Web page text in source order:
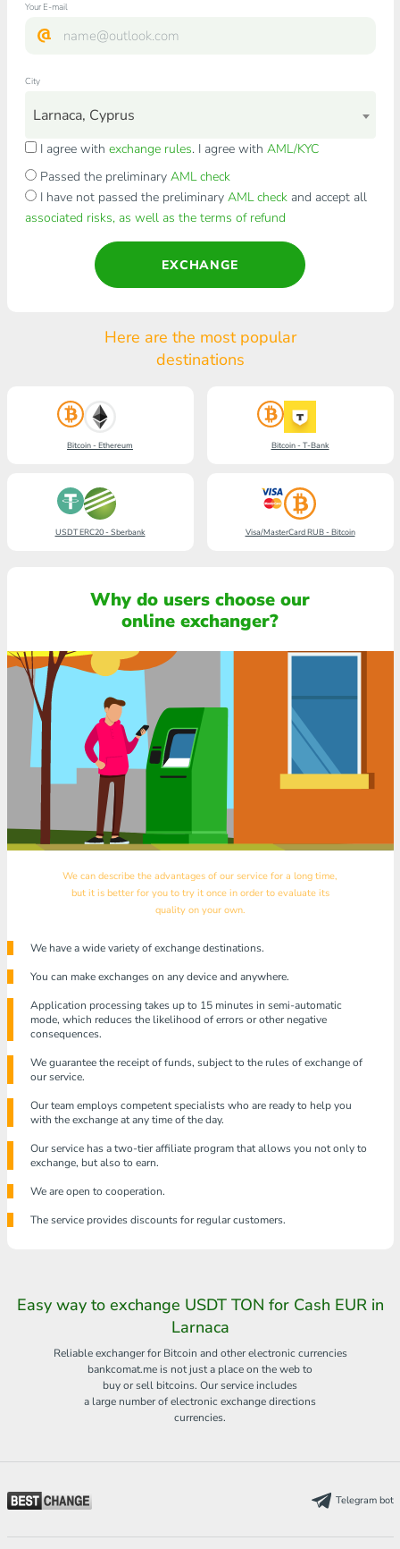
Your E-mail
City
Larnaca, Cyprus
I agree with exchange rules. I agree with AML/KYC
Passed the preliminary AML check
I have not passed the preliminary AML checkand accept all
associated risks, as well as the terms of refund
EXCHANGE
Here are the most popular
destinations
Bitcoin - Ethereum Bitcoin - T-Bank
USDT ERC20 - Sberbank Visa/MasterCard RUB - Bitcoin
Why do users choose our
online exchanger?
We can describe the advantages of our service for a long time,
but it is better for you to try it once in order to evaluate its
quality on your own.
We have a wide variety of exchange destinations.
You can make exchanges on any device and anywhere.
Application processing takes up to 15 minutes in semi-automatic
mode, which reduces the likelihood of errors or other negative
consequences.
We guarantee the receipt of funds, subject to the rules of exchange of
our service.
Our team employs competent specialists who are ready to help you
with the exchange at any time of the day.
Our service has a two-tier affiliate program that allows you not only to
exchange, but also to earn.
We are open to cooperation.
The service provides discounts for regular customers.
Easy way to exchange USDT TON for Cash EUR in
Larnaca
Reliable exchanger for Bitcoin and other electronic currencies
bankcomat.me is not just a place on the web to
buy or sell bitcoins. Our service includes
a large number of electronic exchange directions
currencies.
Telegram bot